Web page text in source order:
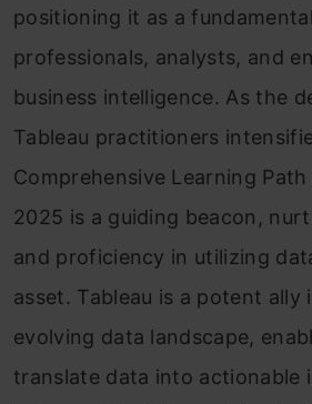
positioning it as a
professionals, analysts, and
business intelligence. As the
Tableau practitioners
Comprehensive Learning
2025 is a guiding beacon,
and proficiency in utilizing
asset. Tableau is a potent ally
evolving data landscape,
translate data into actionable